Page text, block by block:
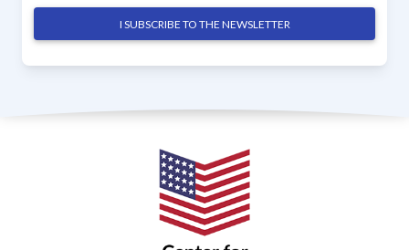
I SUBSCRIBE TO THE NEWSLETTER